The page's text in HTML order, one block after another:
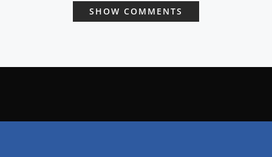
SHOW COMMENTS